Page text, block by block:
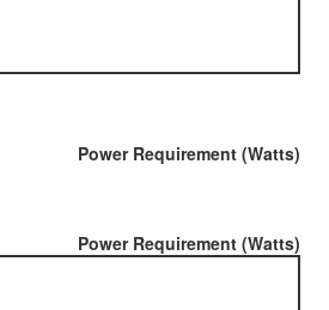
Power Requirement (Watts)
Power Requirement (Watts)